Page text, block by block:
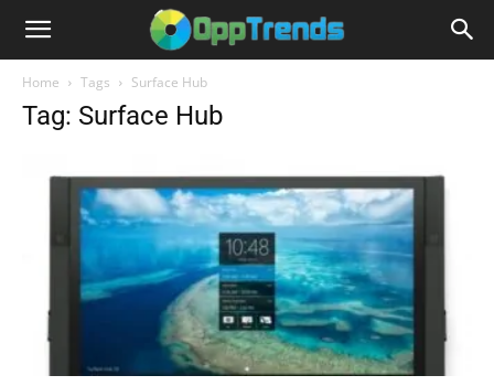
Home Tags Surface Hub
Tag: Surface Hub